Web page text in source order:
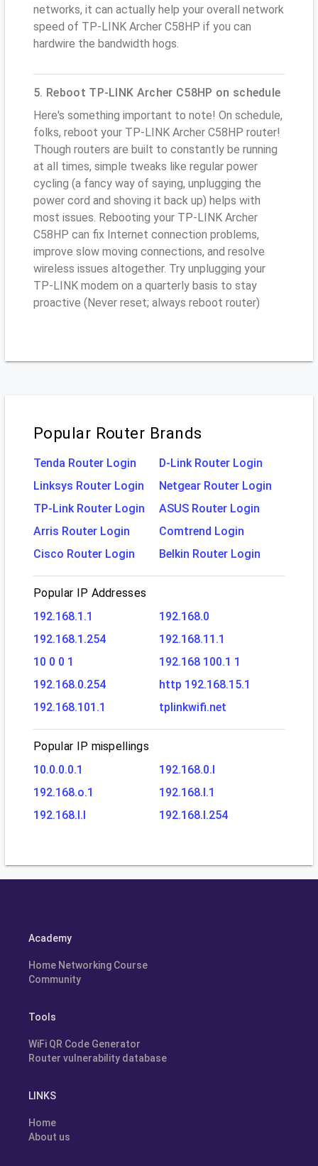
networks, it can actually help your overall network
speed of TP-LINK Archer C58HP if you can
hardwire the bandwidth hogs.
5. Reboot TP-LINK Archer C58HP on schedule
Here's something important to note! On schedule,
folks, reboot your TP-LINK Archer C58HP router!
Though routers are built to constantly be running
at all times, simple tweaks like regular power
cycling (a fancy way of saying, unplugging the
power cord and shoving it back up) helps with
most issues. Rebooting your TP-LINK Archer
C58HP can fix Internet connection problems,
improve slow moving connections, and resolve
wireless issues altogether. Try unplugging your
TP-LINK modem on a quarterly basis to stay
proactive (Never reset; always reboot router)
Popular Router Brands
Tenda Router Login
D-Link Router Login
Linksys Router Login
Netgear Router Login
TP-Link Router Login
ASUS Router Login
Arris Router Login
Comtrend Login
Cisco Router Login
Belkin Router Login
Popular IP Addresses
192.168.1.1
192.168.0
192.168.1.254
192.168.11.1
10 0 0 1
192.168 100.1 1
192.168.0.254
http 192.168.15.1
192.168.101.1
tplinkwifi.net
Popular IP mispellings
10.0.0.0.1
192.168.0.l
192.168.o.1
192.168.l.1
192.168.l.l
192.168.l.254
Academy
Home Networking Course
Community
Tools
WiFi QR Code Generator
Router vulnerability database
LINKS
Home
About us